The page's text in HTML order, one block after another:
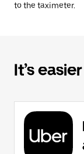
to the taximeter.
It’s